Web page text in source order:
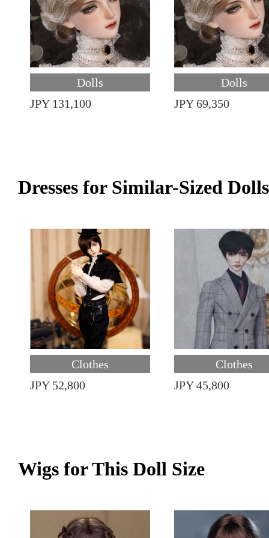
Dolls
JPY 131,100
Dolls
JPY 69,350
Dresses for Similar-Sized Dolls
Clothes
JPY 52,800
Clothes
JPY 45,800
Wigs for This Doll Size